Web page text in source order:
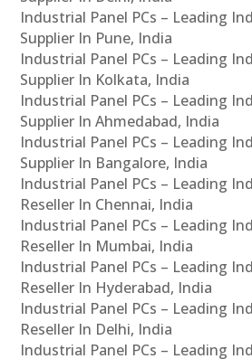
Industrial Panel PCs – Leading
Supplier In Pune, India
Industrial Panel PCs – Leading
Supplier In Kolkata, India
Industrial Panel PCs – Leading
Supplier In Ahmedabad, India
Industrial Panel PCs – Leading
Supplier In Bangalore, India
Industrial Panel PCs – Leading
Reseller In Chennai, India
Industrial Panel PCs – Leading
Reseller In Mumbai, India
Industrial Panel PCs – Leading
Reseller In Hyderabad, India
Industrial Panel PCs – Leading
Reseller In Delhi, India
Industrial Panel PCs – Leading